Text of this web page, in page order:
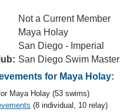
Not a Current Member
Maya Holay
San Diego - Imperial
San Diego Swim
for Maya Holay:
Maya Holay (53 swims)
(8 individual, 10 relay)